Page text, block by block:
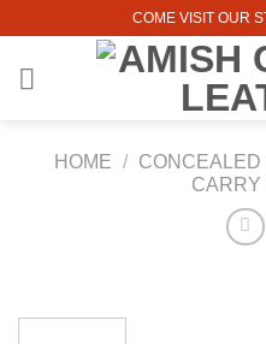
content
COME VISIT OUR
HOME / CONCEALED
CARRY